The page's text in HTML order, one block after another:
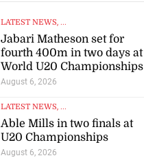
LATEST NEWS, ...
Jabari Matheson set for
fourth 400m in two days at
World U20 Championships
August 6, 2026
LATEST NEWS, ...
Able Mills in two finals at
U20 Championships
August 6, 2026